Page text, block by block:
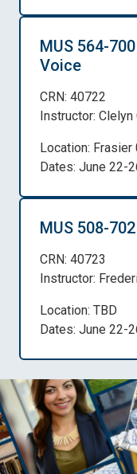
MUS 564-
Voice
CRN: 40722
Instructor: Clelyn
Location: Frasier
Dates: June 22-
MUS 508-
CRN: 40723
Instructor:
Location: TBD
Dates: June 22-